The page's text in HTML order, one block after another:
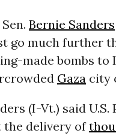
Sen. Bernie Sanders
go much further
made bombs
Gazacity
(I-Vt.) said U.S.
the delivery of